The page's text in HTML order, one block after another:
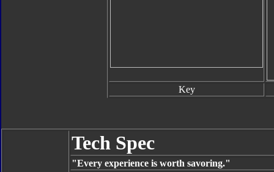
Key
Tech Spec
"Every experience is worth savoring."